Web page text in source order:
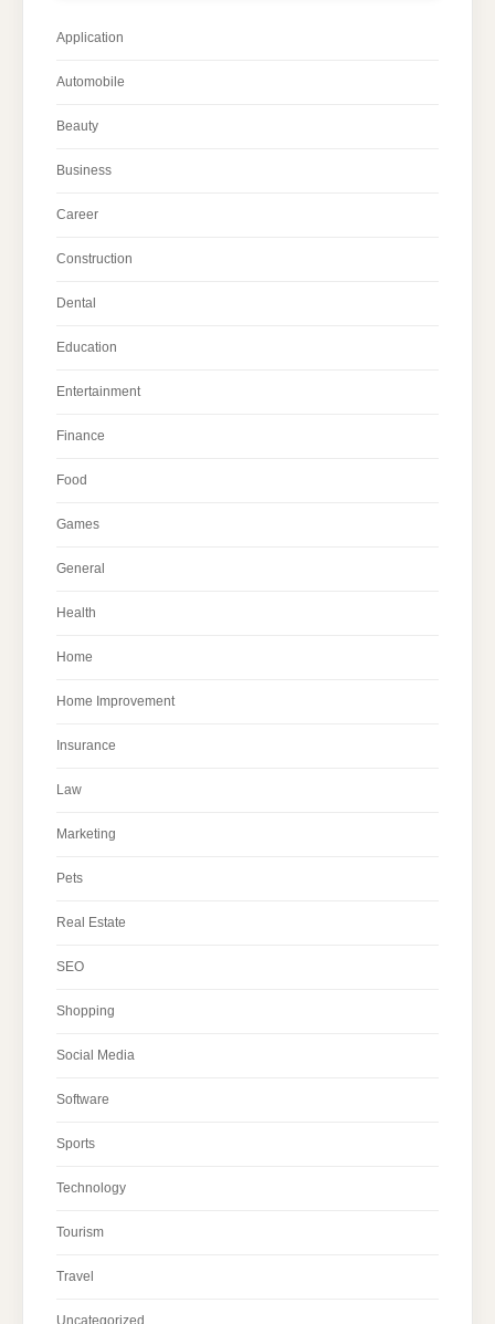
Application
Automobile
Beauty
Business
Career
Construction
Dental
Education
Entertainment
Finance
Food
Games
General
Health
Home
Home Improvement
Insurance
Law
Marketing
Pets
Real Estate
SEO
Shopping
Social Media
Software
Sports
Technology
Tourism
Travel
Uncategorized